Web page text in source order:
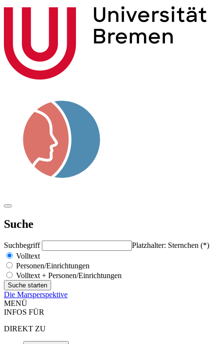
Suche
Suchbegriff
Platzhalter: Sternchen (*)
Volltext
Personen/Einrichtungen
Volltext + Personen/Einrichtungen
Die Marsperspektive
MENÜ
INFOS FÜR
DIREKT ZU